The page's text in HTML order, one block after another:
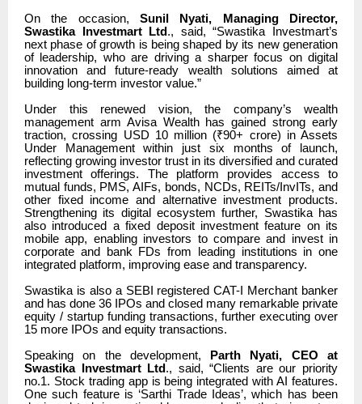
On the occasion, Sunil Nyati, Managing Director,
Swastika Investmart Ltd ., said, “Swastika Investmart’s
next phase of growth is being shaped by its new generation
of leadership, who are driving a sharper focus on digital
innovation and future-ready wealth solutions aimed at
building long-term investor value.”
Under this renewed vision, the company’s wealth
management arm Avisa Wealth has gained strong early
traction, crossing USD 10 million (₹90+ crore) in Assets
Under Management within just six months of launch,
reflecting growing investor trust in its diversified and curated
investment offerings. The platform provides access to
mutual funds, PMS, AIFs, bonds, NCDs, REITs/InvITs, and
other fixed income and alternative investment products.
Strengthening its digital ecosystem further, Swastika has
also introduced a fixed deposit investment feature on its
mobile app, enabling investors to compare and invest in
corporate and bank FDs from leading institutions in one
integrated platform, improving ease and transparency.
Swastika is also a SEBI registered CAT-I Merchant banker
and has done 36 IPOs and closed many remarkable private
equity / startup funding transactions, further executing over
15 more IPOs and equity transactions.
Speaking on the development,
Parth Nyati, CEO at
Swastika Investmart Ltd ., said, “Clients are our priority
no.1. Stock trading app is being integrated with AI features.
One such feature is ‘Sarthi Trade Ideas’, which has been